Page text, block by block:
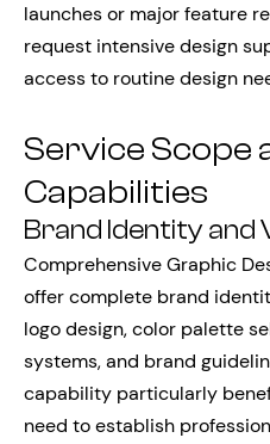
launches or major feature
request intensive design
access to routine design
Service Scope
Capabilities
Brand Identity and
Comprehensive Graphic
offer complete brand
logo design, color palette
systems, and brand
capability particularly
need to establish